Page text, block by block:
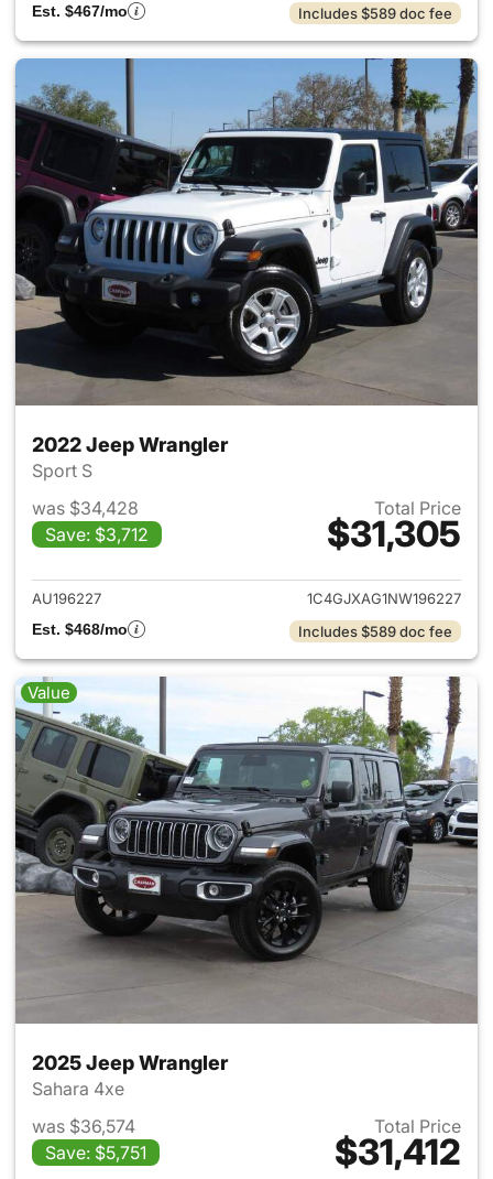
Est. $467/mo Includes $589 doc fee
2022 Jeep Wrangler
Sport S
was $34,428
Save: $3,712
Total Price
$31,305
View details for 2022 Jeep
AU196227
1C4GJXAG1NW196227
Est. $468/mo
Includes $589 doc fee
Value
2025 Jeep Wrangler
Sahara 4xe
was $36,574
Save: $5,751
Total Price
$31,412
View details for 2025 Jeep